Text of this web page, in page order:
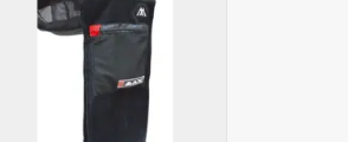
ADD TO CART